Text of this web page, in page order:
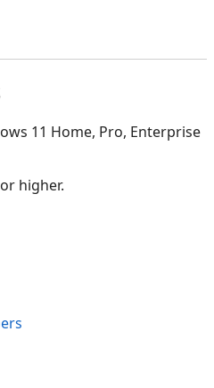
11 Home, Pro, Enterprise
higher.